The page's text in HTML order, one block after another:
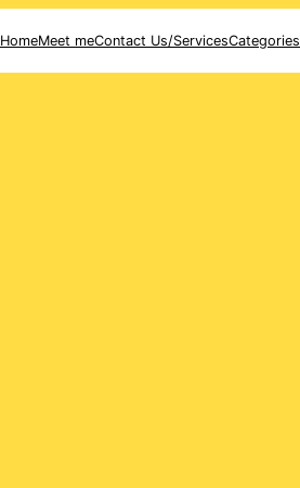
HomeMeet meContact Us/ServicesCategories